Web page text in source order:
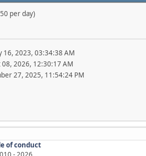
per day)
16, 2023, 03:34:38 AM
08, 2026, 12:30:17 AM
27, 2025, 11:54:24 PM
of conduct